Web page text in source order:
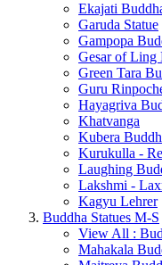
Ekajati
Garuda Statue
Gampopa
Gesar of Ling
Green Tara
Guru
Hayagriva
Khatvanga
Kubera
Kurukulla -
Laughing
Lakshmi -
Kagyu Lehrer
Buddha Statues M-S
View All :
Mahakala